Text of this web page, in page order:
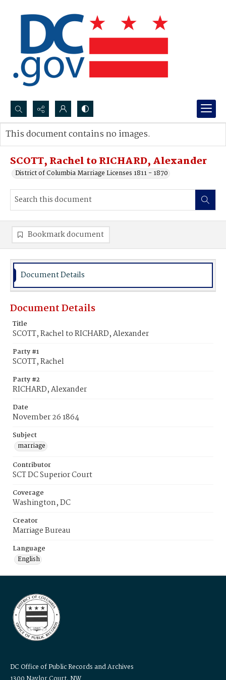
Search...
Advanced search
SCOTT, Rachel to RICHARD, Alexander
District of Columbia Marriage Licenses 1811 - 1870
This document contains no images.
Bookmark document
Document Details
Document Details
Title
SCOTT, Rachel to RICHARD, Alexander
Party #1
SCOTT, Rachel
Party #2
RICHARD, Alexander
Date
November 26 1864
Subject
marriage
Contributor
SCT DC Superior Court
Coverage
Washington, DC
Creator
Marriage Bureau
Language
English
DC Office of Public Records and Archives